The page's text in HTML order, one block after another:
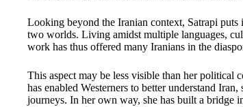
Looking beyond the Iranian context, Satrapi
two worlds. Living amidst multiple languages,
work has thus offered many Iranians in the
This aspect may be less visible than her political
has enabled Westerners to better understand
journeys. In her own way, she has built a bridge